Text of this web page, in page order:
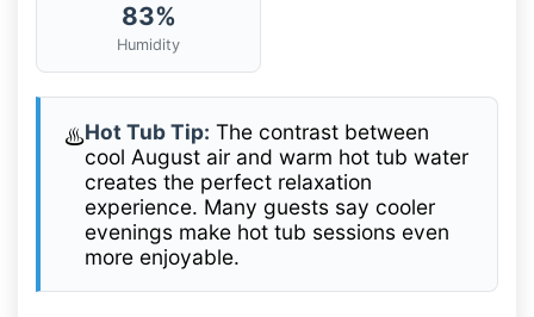
83%
Humidity
♨️Hot Tub Tip: The contrast between
cool August air and warm hot tub water
creates the perfect relaxation
experience. Many guests say cooler
evenings make hot tub sessions even
more enjoyable.